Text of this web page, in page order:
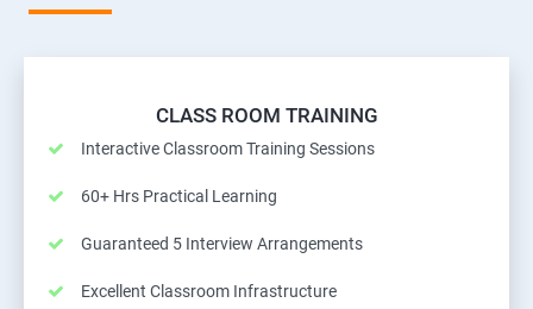
CLASS ROOM TRAINING
Interactive Classroom Training Sessions
60+ Hrs Practical Learning
Guaranteed 5 Interview Arrangements
Excellent Classroom Infrastructure